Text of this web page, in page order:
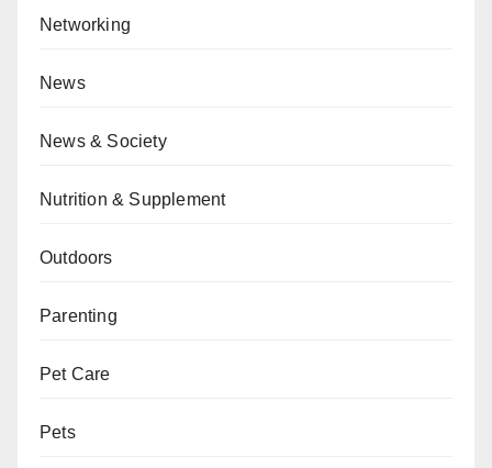
Networking
News
News & Society
Nutrition & Supplement
Outdoors
Parenting
Pet Care
Pets